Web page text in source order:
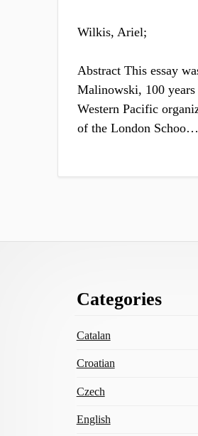
Wilkis, Ariel;
Abstract This essay
Malinowski, 100
Western Pacific
of the London Schoo…
Categories
Catalan
Croatian
Czech
English